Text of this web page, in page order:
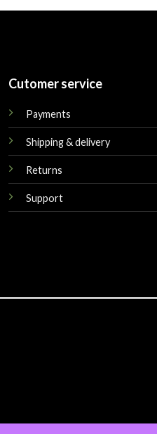
Cutomer service
Payments
Shipping & delivery
Returns
Support